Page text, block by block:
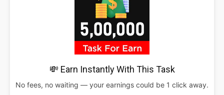
💸 Earn Instantly With This Task
No fees, no waiting — your earnings could be 1 click away.